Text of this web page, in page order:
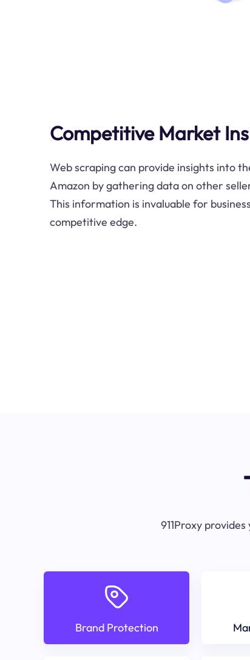
Competitive Market
Web scraping can provide insights into
Amazon by gathering data on other
This information is invaluable for
competitive edge.
911Proxy
Brand Protection